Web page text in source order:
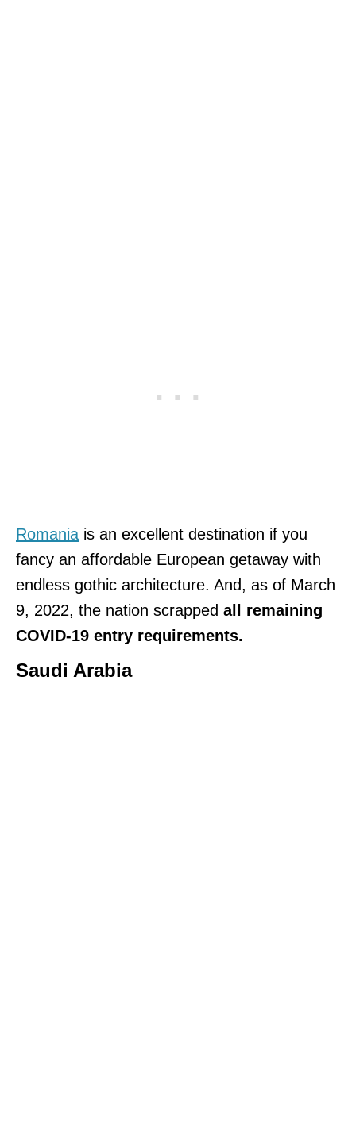
Romania is an excellent destination if you
fancy an affordable European getaway with
endless gothic architecture. And, as of March
9, 2022, the nation scrapped all remaining
COVID-19 entry requirements.
Saudi Arabia